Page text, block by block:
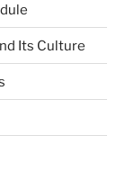
Its Culture